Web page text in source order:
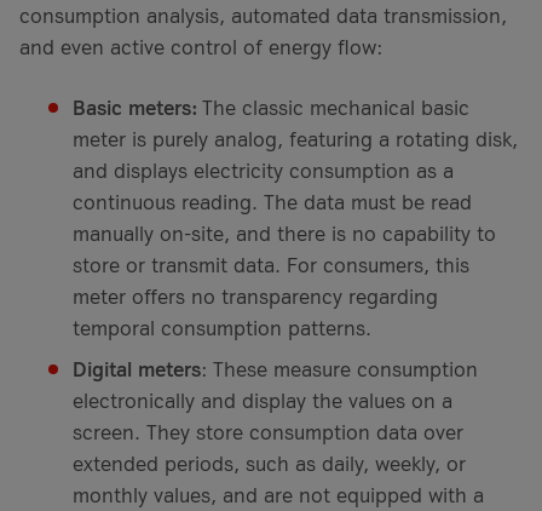
consumption analysis, automated data transmission,
and even active control of energy flow:
Basic meters: The classic mechanical basic
meter is purely analog, featuring a rotating disk,
and displays electricity consumption as a
continuous reading. The data must be read
manually on-site, and there is no capability to
store or transmit data. For consumers, this
meter offers no transparency regarding
temporal consumption patterns.
Digital meters: These measure consumption
electronically and display the values on a
screen. They store consumption data over
extended periods, such as daily, weekly, or
monthly values, and are not equipped with a